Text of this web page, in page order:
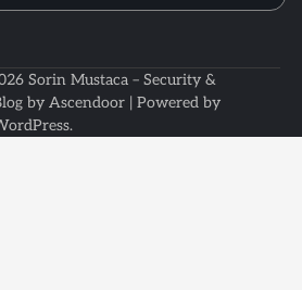
Sorin Mustaca – Security &
by Ascendoor| Powered by
.